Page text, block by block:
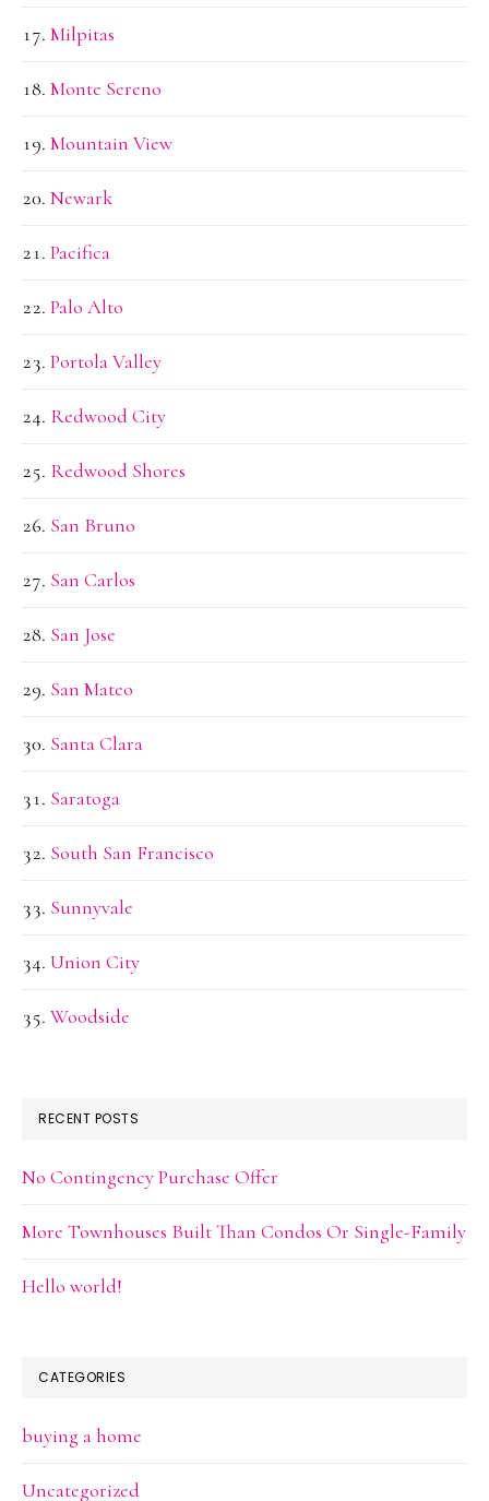
Milpitas
Monte Sereno
Mountain View
Newark
Pacifica
Palo Alto
Portola Valley
Redwood City
Redwood Shores
San Bruno
San Carlos
San Jose
San Mateo
Santa Clara
Saratoga
South San Francisco
Sunnyvale
Union City
Woodside
RECENT POSTS
No Contingency Purchase Offer
More Townhouses Built Than Condos Or Single-Family
Hello world!
CATEGORIES
buying a home
Uncategorized